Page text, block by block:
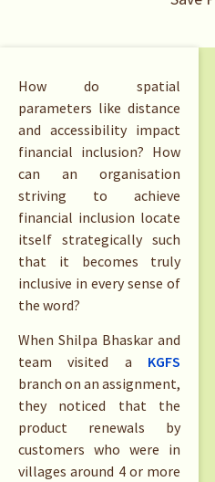
How do spatial
parameters like distance
and accessibility impact
financial inclusion? How
can an organisation
striving to achieve
financial inclusion locate
itself strategically such
that it becomes truly
inclusive in every sense of
the word?
When Shilpa Bhaskar and
team visited a KGFS
branch on an assignment,
they noticed that the
product renewals by
customers who were in
villages around 4 or more